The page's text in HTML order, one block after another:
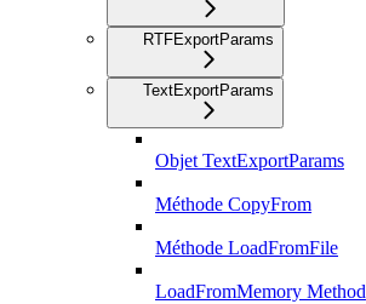
RTFExportParams
TextExportParams
Objet TextExportParams
Méthode CopyFrom
Méthode LoadFromFile
LoadFromMemory Method